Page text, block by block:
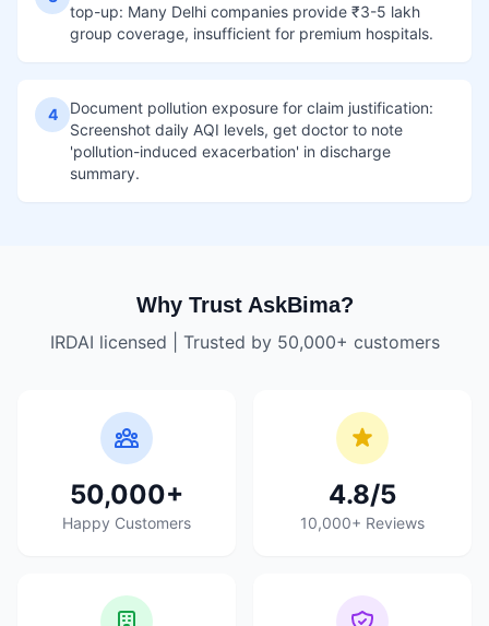
top-up: Many Delhi companies provide ₹3-5 lakh
group coverage, insufficient for premium hospitals.
4
Document pollution exposure for claim justification:
Screenshot daily AQI levels, get doctor to note
'pollution-induced exacerbation' in discharge
summary.
Why Trust AskBima?
IRDAI licensed | Trusted by 50,000+ customers
50,000+
Happy Customers
4.8/5
10,000+ Reviews